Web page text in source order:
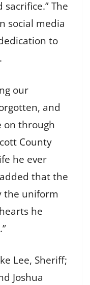
The
social media
to
our
and
on through
County
he ever
that the
the uniform
he
Lee, Sheriff;
Joshua